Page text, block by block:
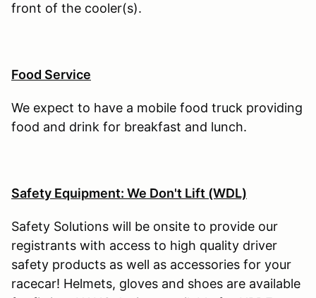
front of the cooler(s).
Food Service
We expect to have a mobile food truck providing
food and drink for breakfast and lunch.
Safety Equipment: We Don't Lift (WDL)
Safety Solutions will be onsite to provide our
registrants with access to high quality driver
safety products as well as accessories for your
racecar! Helmets, gloves and shoes are available